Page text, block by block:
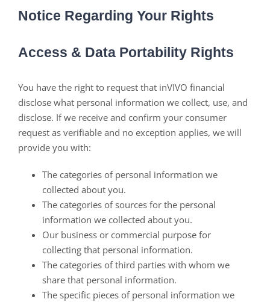
Notice Regarding Your Rights
Access & Data Portability Rights
You have the right to request that inVIVO financial
disclose what personal information we collect, use, and
disclose. If we receive and confirm your consumer
request as verifiable and no exception applies, we will
provide you with:
The categories of personal information we
collected about you.
The categories of sources for the personal
information we collected about you.
Our business or commercial purpose for
collecting that personal information.
The categories of third parties with whom we
share that personal information.
The specific pieces of personal information we